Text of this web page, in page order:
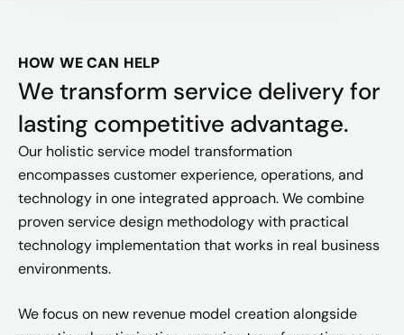
HOW WE CAN HELP
We transform service delivery for
lasting competitive advantage.
Our holistic service model transformation
encompasses customer experience, operations, and
technology in one integrated approach. We combine
proven service design methodology with practical
technology implementation that works in real business
environments.
We focus on new revenue model creation alongside